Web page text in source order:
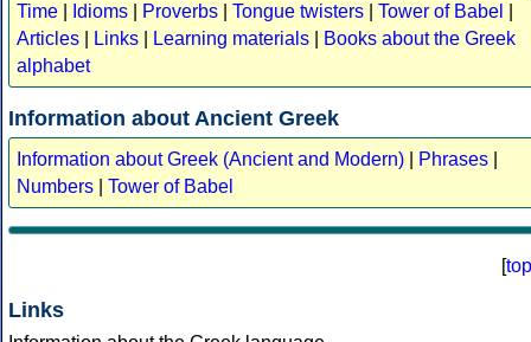
Time
Idioms Proverbs Tongue twisters Tower of Babel
Articles
Links Learning materials
Books about the Greek
alphabet
Information about Ancient Greek
Information about Greek (Ancient and Modern) Phrases
Numbers
Tower of Babel
[top
Links